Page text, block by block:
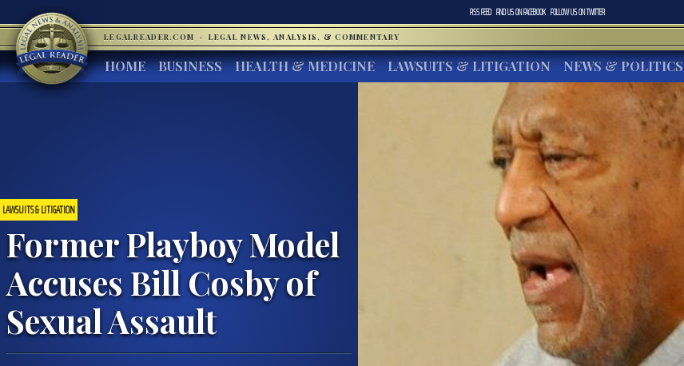
RSS FEED FIND US ONFACEBOOK FOLLOW US ONTWITTER
LEGALREADER.COM · LEGAL NEWS, ANALYSIS, & COMMENTARY
HOME BUSINESS HEALTH & MEDICINE LAWSUITS & LITIGATION NEWS & POLITICS
LAWSUITS & LITIGATION
Former Playboy Model
Accuses Bill Cosby of
Sexual Assault